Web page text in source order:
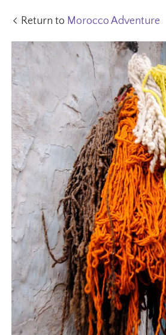
Return to Morocco Adventure